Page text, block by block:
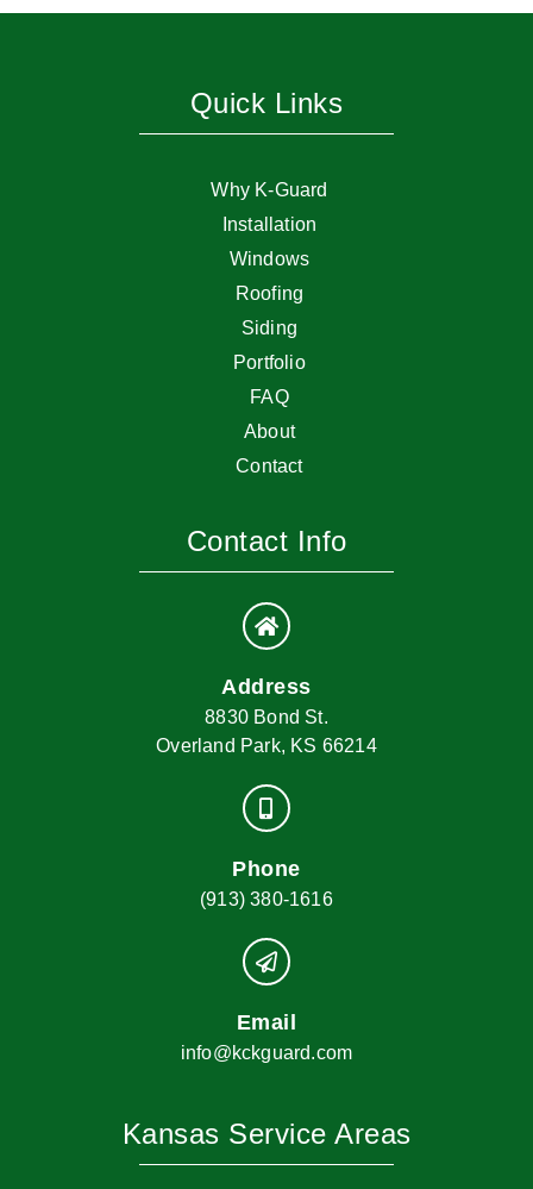
Quick Links
Why K-Guard
Installation
Windows
Roofing
Siding
Portfolio
FAQ
About
Contact
Contact Info
Address
8830 Bond St.
Overland Park, KS 66214
Phone
(913) 380-1616
Email
info@kckguard.com
Kansas Service Areas